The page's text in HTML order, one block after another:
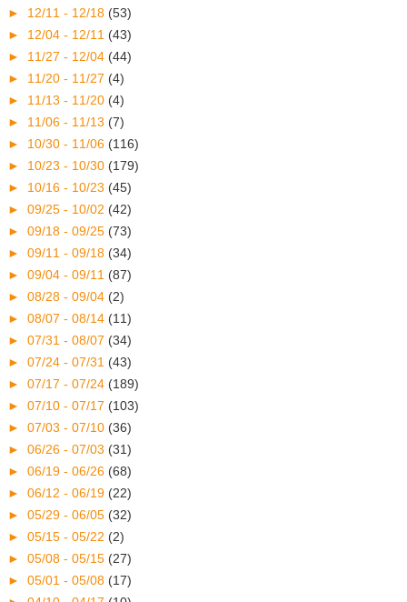
► 12/11 - 12/18 (53)
► 12/04 - 12/11 (43)
► 11/27 - 12/04 (44)
► 11/20 - 11/27 (4)
► 11/13 - 11/20 (4)
► 11/06 - 11/13 (7)
► 10/30 - 11/06 (116)
► 10/23 - 10/30 (179)
► 10/16 - 10/23 (45)
► 09/25 - 10/02 (42)
► 09/18 - 09/25 (73)
► 09/11 - 09/18 (34)
► 09/04 - 09/11 (87)
► 08/28 - 09/04 (2)
► 08/07 - 08/14 (11)
► 07/31 - 08/07 (34)
► 07/24 - 07/31 (43)
► 07/17 - 07/24 (189)
► 07/10 - 07/17 (103)
► 07/03 - 07/10 (36)
► 06/26 - 07/03 (31)
► 06/19 - 06/26 (68)
► 06/12 - 06/19 (22)
► 05/29 - 06/05 (32)
► 05/15 - 05/22 (2)
► 05/08 - 05/15 (27)
► 05/01 - 05/08 (17)